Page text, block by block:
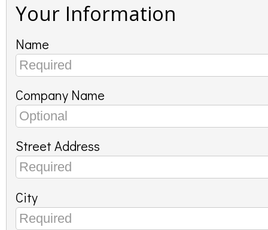
Your Information
Name
Company Name
Street Address
City